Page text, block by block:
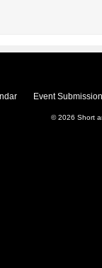
Event
© 2026 Short